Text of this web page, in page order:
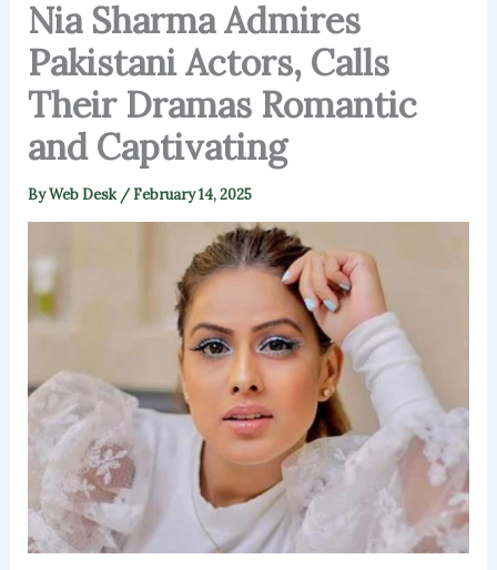
Nia Sharma Admires
Pakistani Actors, Calls
Their Dramas Romantic
and Captivating
ByWeb Desk /February 14, 2025